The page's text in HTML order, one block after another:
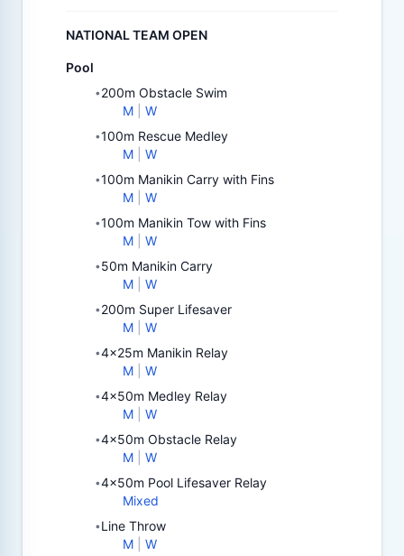
NATIONAL TEAM OPEN
Pool
•200m Obstacle Swim
M
W
•100m Rescue Medley
M
W
•100m Manikin Carry with Fins
M
W
•100m Manikin Tow with Fins
M
W
•50m Manikin Carry
M
W
•200m Super Lifesaver
M
W
•4x25m Manikin Relay
M
W
•4x50m Medley Relay
M
W
•4x50m Obstacle Relay
M
W
•4x50m Pool Lifesaver Relay
Mixed
•Line Throw
M
W